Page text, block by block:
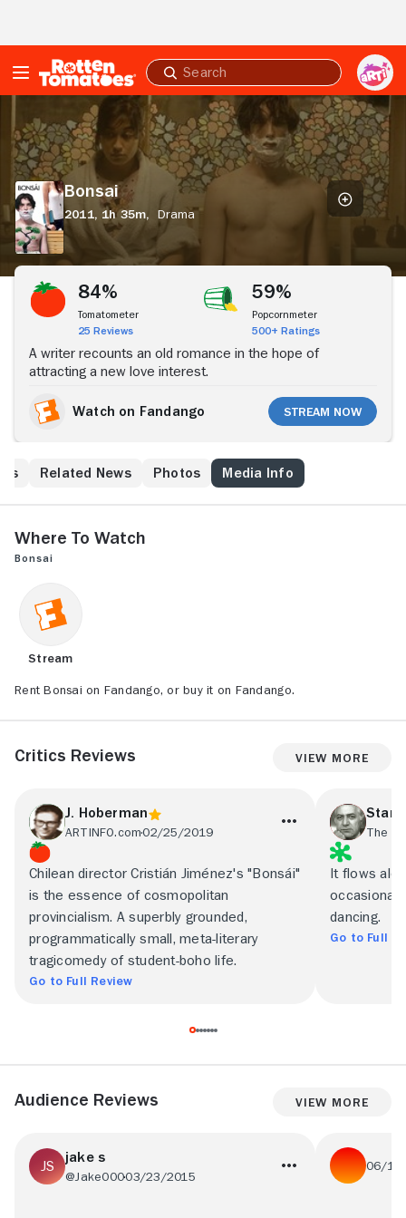
Submit
search
Bonsai
2011, 1h 35m,
Drama
Stream Now
84%
Tomatometer
25 Reviews
59%
Popcornmeter
500+ Ratings
A writer recounts an old romance in the hope of
attracting a new love interest.
Watch on Fandango Stream Now
Related News Photos Media Info
Where to Watch
Bonsai
Stream
Rent Bonsai on Fandango, or buy it on Fandango.
Critics Reviews View More
J. Hoberman
ARTINFO.com02/25/2019
Chilean director Cristián Jiménez's "Bonsái"
is the essence of cosmopolitan
provincialism. A superbly grounded,
programmatically small, meta-literary
tragicomedy of student-boho life.
Go to Full Review
The
It flows
dancing.
Go to Full
Audience Reviews View More
jake s
@Jake00003/23/2015
06/